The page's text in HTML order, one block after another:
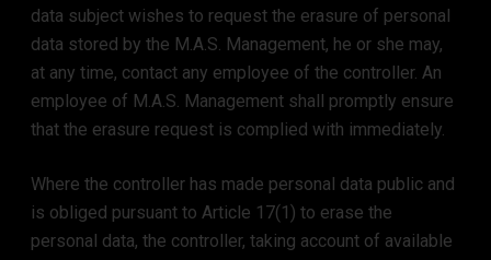
data subject wishes to request the erasure of personal
data stored by the M.A.S. Management, he or she may,
at any time, contact any employee of the controller. An
employee of M.A.S. Management shall promptly ensure
that the erasure request is complied with immediately.
Where the controller has made personal data public and
is obliged pursuant to Article 17(1) to erase the
personal data, the controller, taking account of available